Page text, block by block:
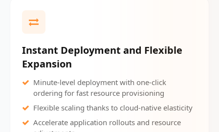
Instant Deployment and Flexible
Expansion
Minute-level deployment with one-click
ordering for fast resource provisioning
Flexible scaling thanks to cloud-native elasticity
Accelerate application rollouts and resource